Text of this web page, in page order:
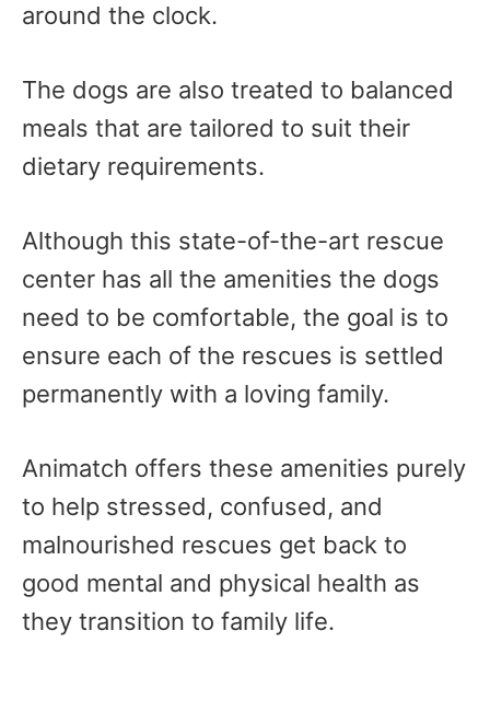
around the clock.
The dogs are also treated to balanced
meals that are tailored to suit their
dietary requirements.
Although this state-of-the-art rescue
center has all the amenities the dogs
need to be comfortable, the goal is to
ensure each of the rescues is settled
permanently with a loving family.
Animatch offers these amenities purely
to help stressed, confused, and
malnourished rescues get back to
good mental and physical health as
they transition to family life.